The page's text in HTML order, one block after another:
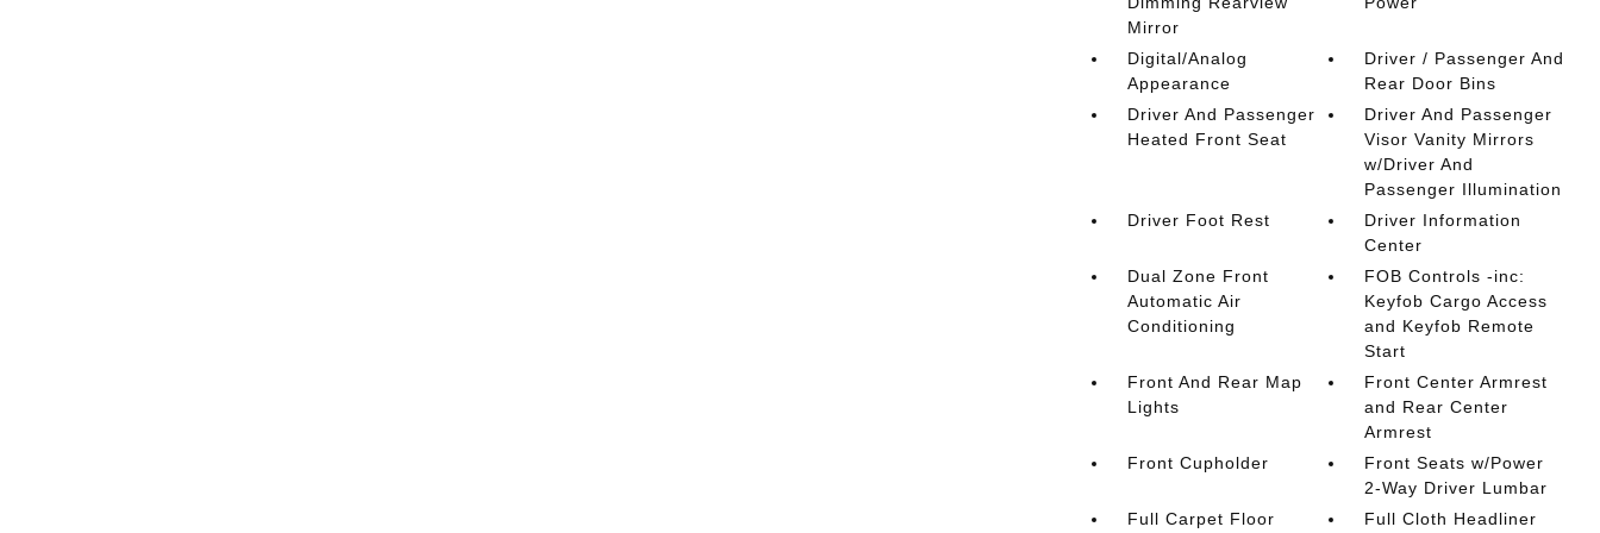
Mirror
Digital/Analog
Appearance
Driver / Passenger And
Rear Door Bins
Driver And Passenger
Heated Front Seat
Driver And Passenger
Visor Vanity Mirrors
w/Driver And
Passenger Illumination
Driver Foot Rest
Driver Information
Center
Dual Zone Front
Automatic Air
Conditioning
FOB Controls -inc:
Keyfob Cargo Access
and Keyfob Remote
Start
Front And Rear Map
Lights
Front Center Armrest
and Rear Center
Armrest
Front Cupholder
Front Seats w/Power
2-Way Driver Lumbar
Full Carpet Floor
Full Cloth Headliner